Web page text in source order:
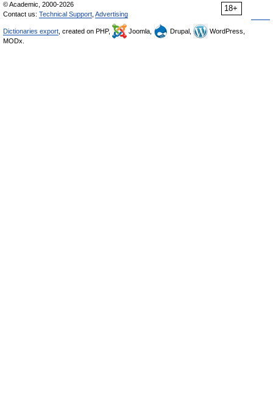
18+
© Academic, 2000-2026
Contact us: Technical Support Advertising
Dictionaries export , created on PHP, Joomla, Drupal,
WordPress,
MODx.